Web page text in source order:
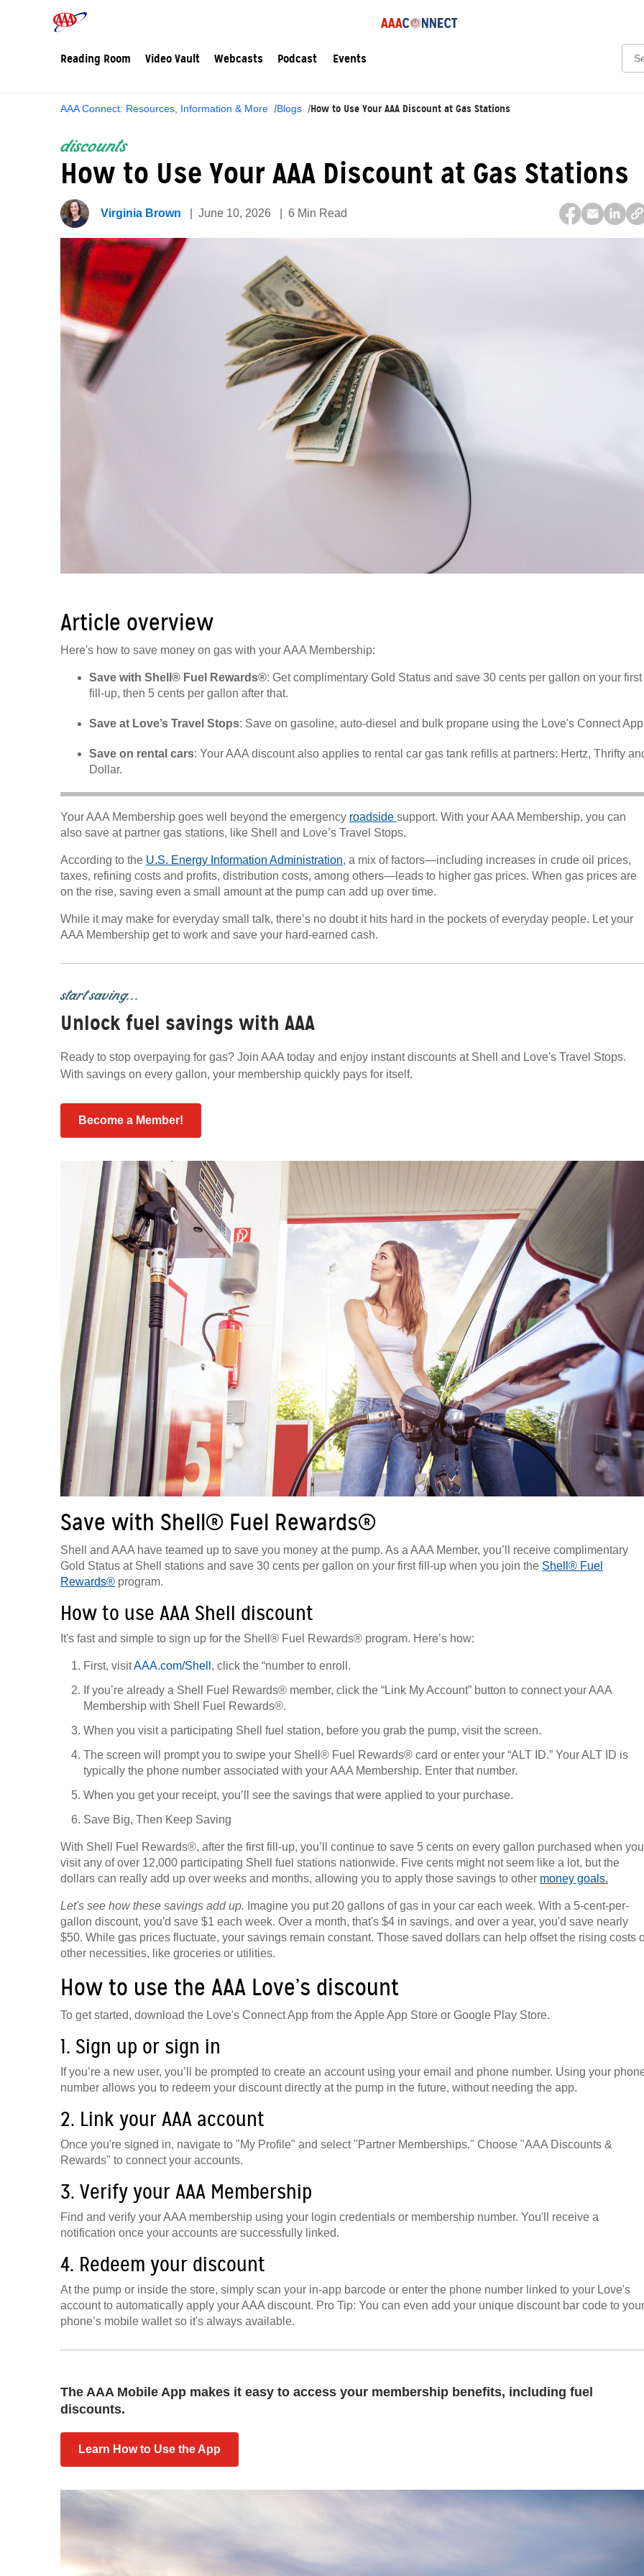
Reading Room Video Vault Webcasts Podcast Events
AAA Connect: Resources, Information & More Blogs How to Use Your AAA Discount at Gas Stations
discounts
How to Use Your AAA Discount at Gas Stations
Virginia Brown June 10, 2026 6 Min Read
Article overview
Here's how to save money on gas with your AAA Membership:
Save with Shell® Fuel Rewards®: Get complimentary Gold Status and save 30 cents per gallon on your first
fill-up, then 5 cents per gallon after that.
Save at Love’s Travel Stops: Save on gasoline, auto-diesel and bulk propane using the Love's Connect
Save on rental cars: Your AAA discount also applies to rental car gas tank refills at partners: Hertz, Thrifty
Dollar.
Your AAA Membership goes well beyond the emergency roadside support. With your AAA Membership, you can
also save at partner gas stations, like Shell and Love’s Travel Stops.
According to the U.S. Energy Information Administration, a mix of factors—including increases in crude oil prices,
taxes, refining costs and profits, distribution costs, among others—leads to higher gas prices. When gas prices are
on the rise, saving even a small amount at the pump can add up over time.
While it may make for everyday small talk, there’s no doubt it hits hard in the pockets of everyday people. Let your
AAA Membership get to work and save your hard-earned cash.
start saving...
Unlock fuel savings with AAA
Ready to stop overpaying for gas? Join AAA today and enjoy instant discounts at Shell and Love's Travel Stops.
With savings on every gallon, your membership quickly pays for itself.
Become a Member!
Save with Shell® Fuel Rewards®
Shell and AAA have teamed up to save you money at the pump. As a AAA Member, you’ll receive complimentary
Gold Status at Shell stations and save 30 cents per gallon on your first fill-up when you join the Shell® Fuel
Rewards® program.
How to use AAA Shell discount
It's fast and simple to sign up for the Shell® Fuel Rewards® program. Here’s how:
First, visitAAA.com/Shell , click the “number to enroll.
If you’re already a Shell Fuel Rewards® member, click the “Link My Account” button to connect your AAA
Membership with Shell Fuel Rewards®.
When you visit a participating Shell fuel station, before you grab the pump, visit the screen.
The screen will prompt you to swipe your Shell® Fuel Rewards® card or enter your “ALT ID.” Your ALT ID is
typically the phone number associated with your AAA Membership. Enter that number.
When you get your receipt, you’ll see the savings that were applied to your purchase.
Save Big, Then Keep Saving
With Shell Fuel Rewards®, after the first fill-up, you’ll continue to save 5 cents on every gallon purchased when you
visit any of over 12,000 participating Shell fuel stations nationwide. Five cents might not seem like a lot, but the
dollars can really add up over weeks and months, allowing you to apply those savings to other money goals.
Let's see how these savings add up. Imagine you put 20 gallons of gas in your car each week. With a 5-cent-per-
gallon discount, you'd save $1 each week. Over a month, that's $4 in savings, and over a year, you'd save nearly
$50. While gas prices fluctuate, your savings remain constant. Those saved dollars can help offset the rising costs
other necessities, like groceries or utilities.
How to use the AAA Love’s discount
To get started, download the Love's Connect App from the Apple App Store or Google Play Store.
1. Sign up or sign in
If you’re a new user, you’ll be prompted to create an account using your email and phone number. Using your
number allows you to redeem your discount directly at the pump in the future, without needing the app.
2. Link your AAA account
Once you're signed in, navigate to "My Profile" and select "Partner Memberships." Choose "AAA Discounts &
Rewards" to connect your accounts.
3. Verify your AAA Membership
Find and verify your AAA membership using your login credentials or membership number. You'll receive a
notification once your accounts are successfully linked.
4. Redeem your discount
At the pump or inside the store, simply scan your in-app barcode or enter the phone number linked to your Love's
account to automatically apply your AAA discount. Pro Tip: You can even add your unique discount bar code to your
phone’s mobile wallet so it's always available.
The AAA Mobile App makes it easy to access your membership benefits, including fuel
discounts.
Learn How to Use the App